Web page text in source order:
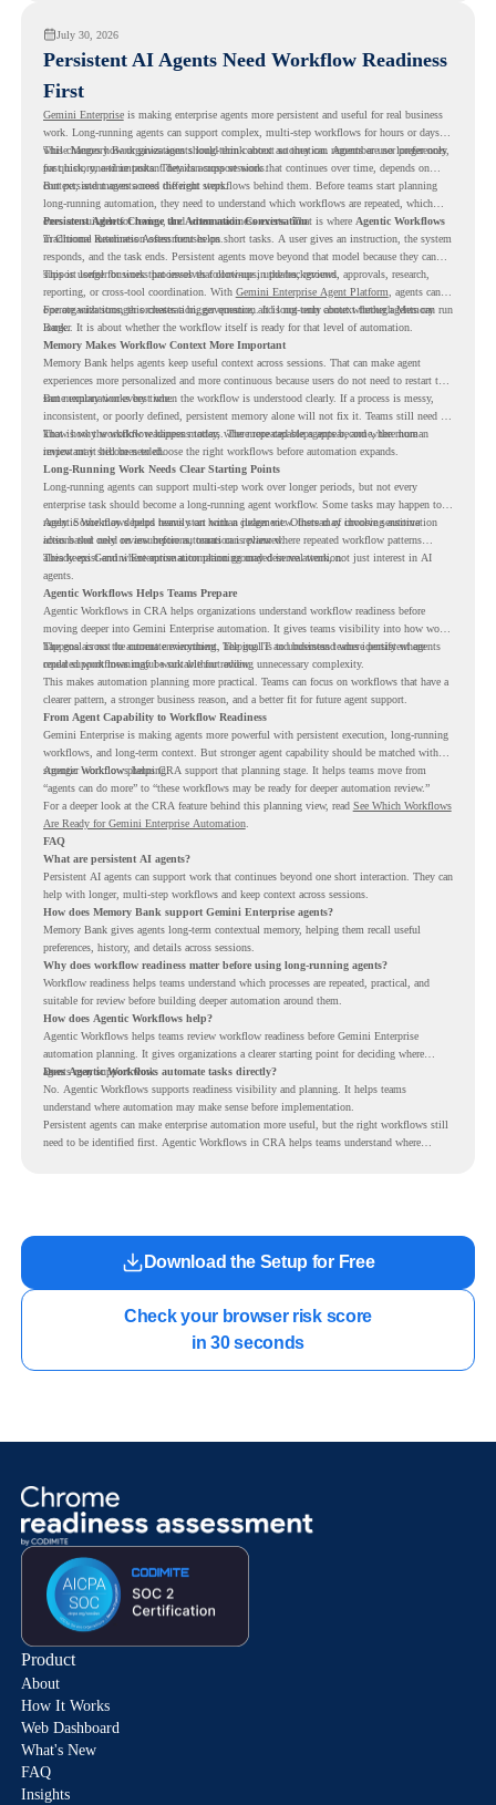
July 30, 2026
Persistent AI Agents Need Workflow Readiness
First
Gemini Enterpriseis making enterprise agents more persistent and useful for real business
work. Long-running agents can support complex, multi-step workflows for hours or days,
while Memory Bank gives agents long-term context so they can remember user preferences,
past history, and important details across sessions.
This changes how organizations should think about automation. Agents are no longer only
for quick, one-time tasks. They can support work that continues over time, depends on
context, and moves across different steps.
But persistent agents need the right workflows behind them. Before teams start planning
long-running automation, they need to understand which workflows are repeated, which
ones are suitable for review, and where readiness exists. That is where Agentic Workflows
in Chrome Readiness Assessment helps.
Persistent Agents Change the Automation Conversation
Traditional automation often focuses on short tasks. A user gives an instruction, the system
responds, and the task ends. Persistent agents move beyond that model because they can
support longer business processes that continue in the background.
This is useful for work that involves follow-ups, updates, reviews, approvals, research,
reporting, or cross-tool coordination. With Gemini Enterprise Agent Platform , agents can
operate with stronger orchestration, governance, and long-term context through Memory
Bank.
For organizations, this creates a bigger question. It is not only about whether agents can run
longer. It is about whether the workflow itself is ready for that level of automation.
Memory Makes Workflow Context More Important
Memory Bank helps agents keep useful context across sessions. That can make agent
experiences more personalized and more continuous because users do not need to restart the
same explanation every time.
But memory works best when the workflow is understood clearly. If a process is messy,
inconsistent, or poorly defined, persistent memory alone will not fix it. Teams still need to
know how the workflow happens today, where repeated steps appear, and where human
review may still be needed.
That is why workflow readiness matters. The more capable agents become, the more
important it becomes to choose the right workflows before automation expands.
Long-Running Work Needs Clear Starting Points
Long-running agents can support multi-step work over longer periods, but not every
enterprise task should become a long-running agent workflow. Some tasks may happen too
rarely. Some may depend heavily on human judgment. Others may involve sensitive
actions that need review before automation is planned.
Agentic Workflows helps teams start with a clearer view. Instead of choosing automation
ideas based only on assumptions, teams can review where repeated workflow patterns
already exist and where automation planning may deserve attention.
This keeps Gemini Enterprise automation grounded in real work, not just interest in AI
agents.
Agentic Workflows Helps Teams Prepare
Agentic Workflows in CRA helps organizations understand workflow readiness before
moving deeper into Gemini Enterprise automation. It gives teams visibility into how work
happens across the current environment, helping IT and business teams identify where
repeated workflows may be suitable for review.
The goal is not to automate everything. The goal is to understand where persistent agents
could support meaningful work without adding unnecessary complexity.
This makes automation planning more practical. Teams can focus on workflows that have a
clearer pattern, a stronger business reason, and a better fit for future agent support.
From Agent Capability to Workflow Readiness
Gemini Enterprise is making agents more powerful with persistent execution, long-running
workflows, and long-term context. But stronger agent capability should be matched with
stronger workflow planning.
Agentic Workflows helps CRA support that planning stage. It helps teams move from
“agents can do more” to “these workflows may be ready for deeper automation review.”
For a deeper look at the CRA feature behind this planning view, read See Which Workflows
Are Ready for Gemini Enterprise Automation.
FAQ
What are persistent AI agents?
Persistent AI agents can support work that continues beyond one short interaction. They can
help with longer, multi-step workflows and keep context across sessions.
How does Memory Bank support Gemini Enterprise agents?
Memory Bank gives agents long-term contextual memory, helping them recall useful
preferences, history, and details across sessions.
Why does workflow readiness matter before using long-running agents?
Workflow readiness helps teams understand which processes are repeated, practical, and
suitable for review before building deeper automation around them.
How does Agentic Workflows help?
Agentic Workflows helps teams review workflow readiness before Gemini Enterprise
automation planning. It gives organizations a clearer starting point for deciding where
agents may support work.
Does Agentic Workflows automate tasks directly?
No. Agentic Workflows supports readiness visibility and planning. It helps teams
understand where automation may make sense before implementation.
Persistent agents can make enterprise automation more useful, but the right workflows still
need to be identified first. Agentic Workflows in CRA helps teams understand where
Download the Setup for Free
Check your browser risk score
in 30 seconds
Product
About
How It Works
Web Dashboard
What's New
FAQ
Insights